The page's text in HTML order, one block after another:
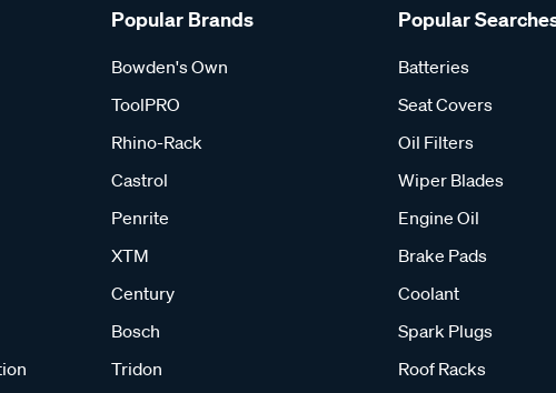
Popular Brands
Bowden's Own
ToolPRO
Rhino-Rack
Castrol
Penrite
XTM
Century
Bosch
Tridon
Popular
Batteries
Seat Covers
Oil Filters
Wiper Blades
Engine Oil
Brake Pads
Coolant
Spark Plugs
Roof Racks